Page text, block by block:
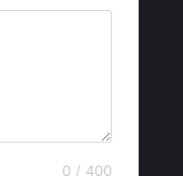
0 / 400